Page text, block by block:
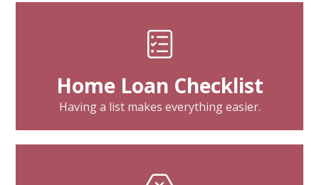
Home Loan Checklist
Having a list makes everything easier.